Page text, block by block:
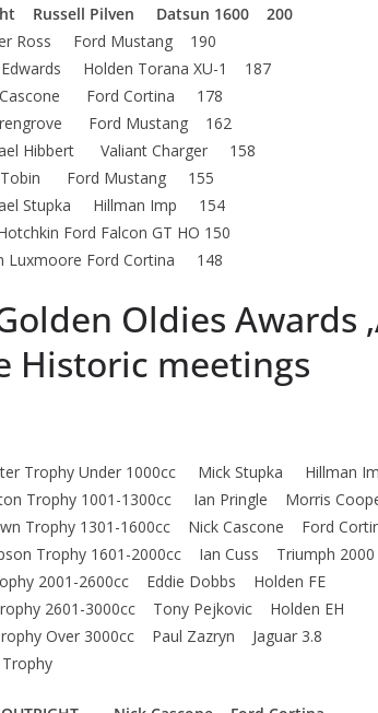
Russell Pilven Datsun 1600 200
Ross Ford Mustang 190
Holden Torana XU-1 187
Ford Cortina 178
Ford Mustang 162
Hibbert Valiant Charger 158
Ford Mustang 155
Stupka Hillman Imp 154
Ford Falcon GT HO 150
Luxmoore Ford Cortina 148
Oldies
Historic meetings
Trophy Under 1000cc Mick Stupka Hillman
Trophy 1001-1300cc Ian Pringle Morris
Trophy 1301-1600cc Nick Cascone Ford
Trophy 1601-2000cc Ian Cuss Triumph 2000
2001-2600cc Eddie Dobbs Holden FE
2601-3000cc Tony Pejkovic Holden EH
Over 3000cc Paul Zazryn Jaguar 3.8